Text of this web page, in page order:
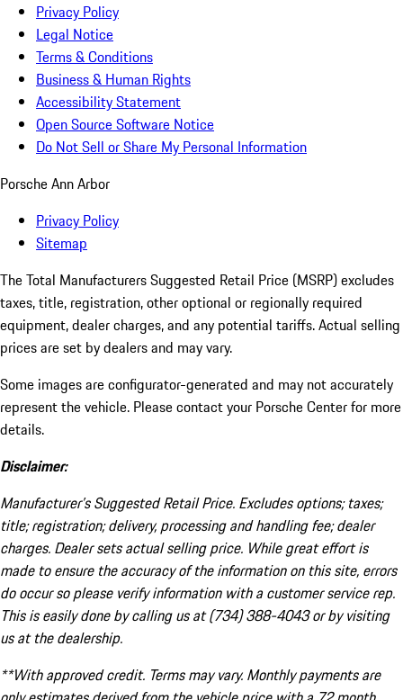
Privacy Policy
Legal Notice
Terms & Conditions
Business & Human Rights
Accessibility Statement
Open Source Software Notice
Do Not Sell or Share My Personal Information
Porsche Ann Arbor
Privacy Policy
Sitemap
The Total Manufacturers Suggested Retail Price (MSRP) excludes
taxes, title, registration, other optional or regionally required
equipment, dealer charges, and any potential tariffs. Actual selling
prices are set by dealers and may vary.
Some images are configurator-generated and may not accurately
represent the vehicle. Please contact your Porsche Center for more
details.
Disclaimer:
Manufacturer’s Suggested Retail Price. Excludes options; taxes;
title; registration; delivery, processing and handling fee; dealer
charges. Dealer sets actual selling price. While great effort is
made to ensure the accuracy of the information on this site, errors
do occur so please verify information with a customer service rep.
This is easily done by calling us at (734) 388-4043 or by visiting
us at the dealership.
**With approved credit. Terms may vary. Monthly payments are